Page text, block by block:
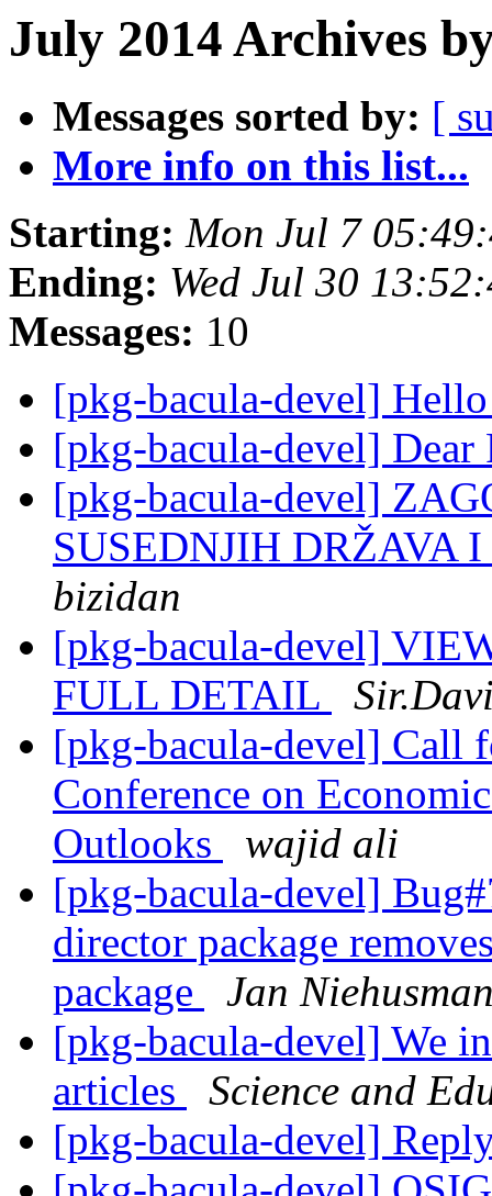
July 2014 Archives
Messages sorted by: [
More info on this list...
Starting: Mon Jul 7
Ending: Wed Jul 30
Messages: 10
[pkg-bacula-devel]
[pkg-bacula-devel]
[pkg-bacula-devel]
SUSEDNJIH DRŽAVA
bizidan
[pkg-bacula-devel]
FULL DETAIL
[pkg-bacula-devel] Call
Conference on
Outlooks
wajid ali
[pkg-bacula-devel]
director package
package
Jan
[pkg-bacula-devel] We
articles
Science and
[pkg-bacula-devel]